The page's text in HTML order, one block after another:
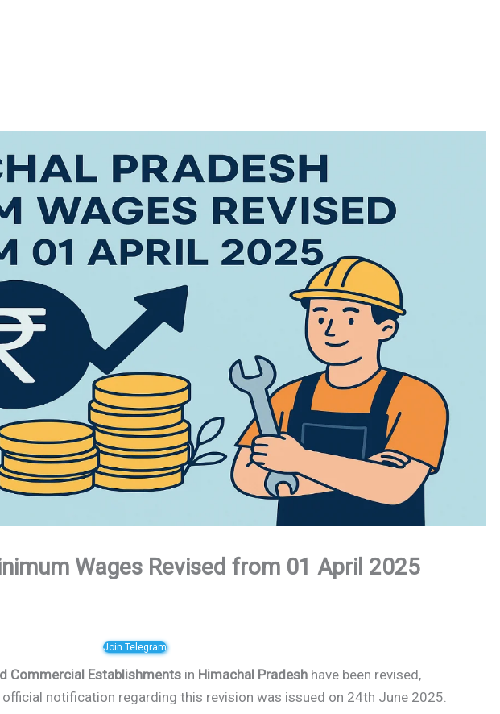
Wages Revised from 01 April 2025
Join Telegram
Commercial Establishments in Himachal Pradesh have been revised,
official notification regarding this revision was issued on 24th June 2025.